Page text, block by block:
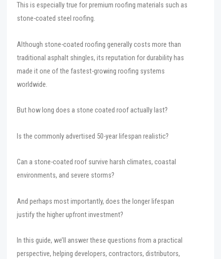
This is especially true for premium roofing materials such as
stone-coated steel roofing.
Although stone-coated roofing generally costs more than
traditional asphalt shingles, its reputation for durability has
made it one of the fastest-growing roofing systems
worldwide.
But how long does a stone coated roof actually last?
Is the commonly advertised 50-year lifespan realistic?
Can a stone-coated roof survive harsh climates, coastal
environments, and severe storms?
And perhaps most importantly, does the longer lifespan
justify the higher upfront investment?
In this guide, we’ll answer these questions from a practical
perspective, helping developers, contractors, distributors,